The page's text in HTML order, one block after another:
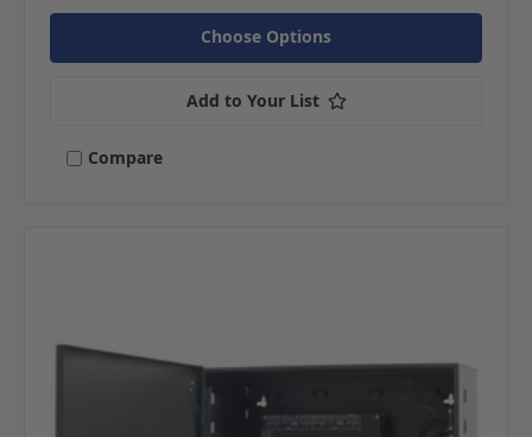
Choose Options
Add to Your List
Compare